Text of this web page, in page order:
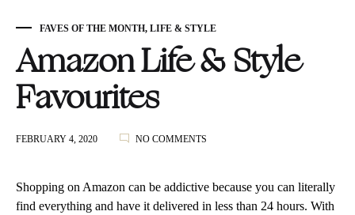
FAVES OF THE MONTH, LIFE & STYLE
Amazon Life & Style
Favourites
FEBRUARY 4, 2020 NO COMMENTS
&
FAVOURITES
Shopping on Amazon can be addictive because you can literally
find everything and have it delivered in less than 24 hours. With